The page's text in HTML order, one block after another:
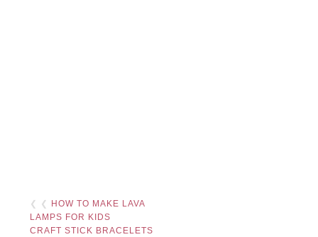
❮ ❮
HOW TO MAKE LAVA
LAMPS FOR KIDS
CRAFT STICK BRACELETS